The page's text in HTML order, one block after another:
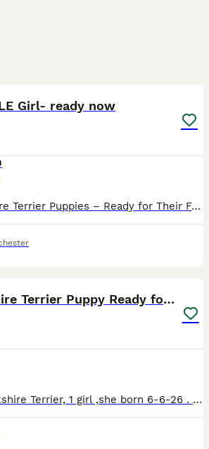
Girl- ready now
🐾 Stunning Yorkshire Terrier Puppies – Ready for Their Forever Homes 🐾 We have 4 beautiful Yorkshire Terrier puppies looking for loving forever homes – 3 girls and 1 boy available. These adorabl
Adorable Yorkshire Terrier Puppy Ready for Love
Beautiful small Yorkshire Terrier, 1 girl ,she born 6-6-26 . She is microchipped,vaccinated,health checked,will also receive flea treatment.The mother's parents have pedigrees and are registered with